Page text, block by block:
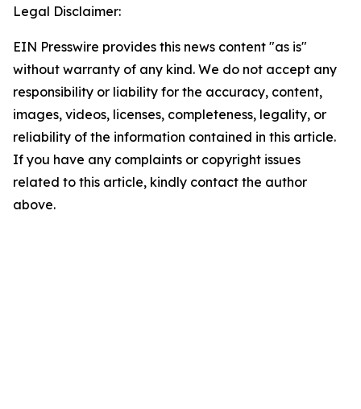
Legal Disclaimer:
EIN Presswire provides this news content "as is"
without warranty of any kind. We do not accept any
responsibility or liability for the accuracy, content,
images, videos, licenses, completeness, legality, or
reliability of the information contained in this article.
If you have any complaints or copyright issues
related to this article, kindly contact the author
above.